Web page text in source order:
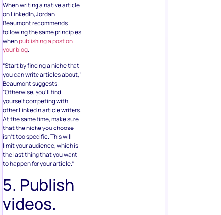
When writing a native article
on LinkedIn, Jordan
Beaumont recommends
following the same principles
whenpublishing a post on
your blog.
“Start by finding a niche that
you can write articles about,”
Beaumont suggests.
“Otherwise, you’ll find
yourself competing with
other LinkedIn article writers.
At the same time, make sure
that the niche you choose
isn’t too specific. This will
limit your audience, which is
the last thing that you want
to happen for your article.”
5. Publish
videos.